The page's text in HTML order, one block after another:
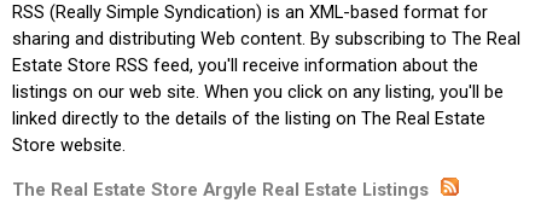
RSS (Really Simple Syndication) is an XML-based format for
sharing and distributing Web content. By subscribing to The Real
Estate Store RSS feed, you'll receive information about the
listings on our web site. When you click on any listing, you'll be
linked directly to the details of the listing on The Real Estate
Store website.
The Real Estate Store Argyle Real Estate Listings